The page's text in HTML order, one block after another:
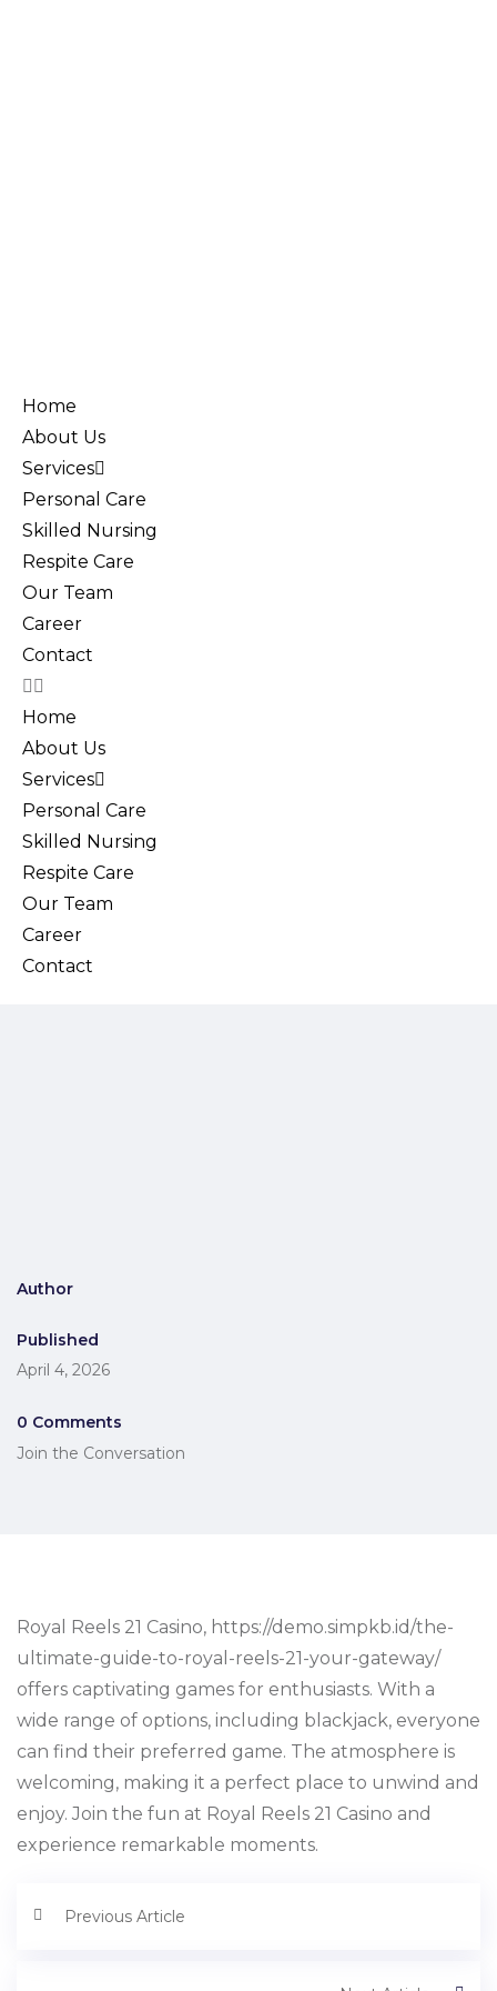
Home
About Us
Services
Personal Care
Skilled Nursing
Respite Care
Our Team
Career
Contact
Home
About Us
Services
Personal Care
Skilled Nursing
Respite Care
Our Team
Career
Contact
Author
Published
April 4, 2026
0 Comments
Join the Conversation
Royal Reels 21 Casino, https://demo.simpkb.id/the-
ultimate-guide-to-royal-reels-21-your-gateway/
offers captivating games for enthusiasts. With a
wide range of options, including blackjack, everyone
can find their preferred game. The atmosphere is
welcoming, making it a perfect place to unwind and
enjoy. Join the fun at Royal Reels 21 Casino and
experience remarkable moments.
Previous Article